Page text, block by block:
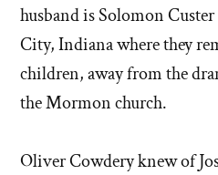
husband is Solomon
City, Indiana where they
children, away from the
the Mormon church.
Oliver Cowdery knew of